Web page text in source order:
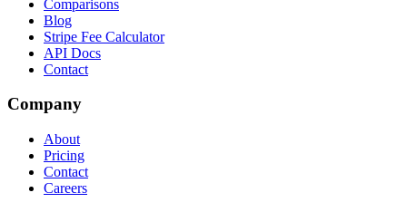
Comparisons
Blog
Stripe Fee Calculator
API Docs
Contact
Company
About
Pricing
Contact
Careers